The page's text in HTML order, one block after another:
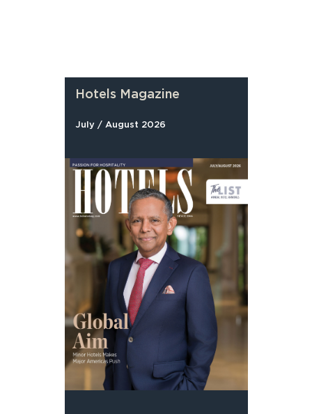
Hotels Magazine
July / August 2026